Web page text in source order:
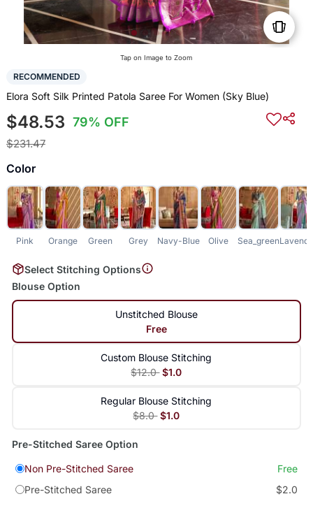
Tap on Image to Zoom
RECOMMENDED
Elora Soft Silk Printed Patola Saree For Women (Sky Blue)
$48.53 79% OFF
$231.47
Color
Pink Orange Green Grey Navy-Blue Olive Sea_green
Select Stitching Options
Blouse Option
Unstitched Blouse
Free
Custom Blouse Stitching
$12.0 $1.0
Regular Blouse Stitching
$8.0 $1.0
Pre-Stitched Saree Option
Non Pre-Stitched Saree
Free
Pre-Stitched Saree
$2.0